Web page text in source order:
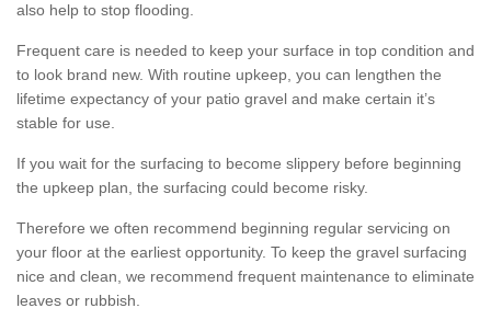
also help to stop flooding.
Frequent care is needed to keep your surface in top condition and
to look brand new. With routine upkeep, you can lengthen the
lifetime expectancy of your patio gravel and make certain it’s
stable for use.
If you wait for the surfacing to become slippery before beginning
the upkeep plan, the surfacing could become risky.
Therefore we often recommend beginning regular servicing on
your floor at the earliest opportunity. To keep the gravel surfacing
nice and clean, we recommend frequent maintenance to eliminate
leaves or rubbish.